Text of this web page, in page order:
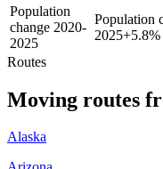
Population
change 2020-
2025
Population
2025+5.8%
Routes
Moving routes
Alaska